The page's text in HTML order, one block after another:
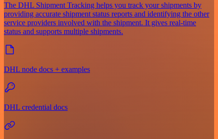
The DHL Shipment Tracking helps you track your shipments by
providing accurate shipment status reports and identifying the other
service providers involved with the shipment. It gives real-time
status and supports multiple shipments.
DHL node docs + examples
DHL credential docs